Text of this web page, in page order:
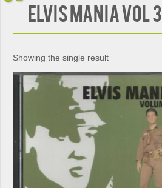
ELVIS MANIA VOL 3
Showing the single result